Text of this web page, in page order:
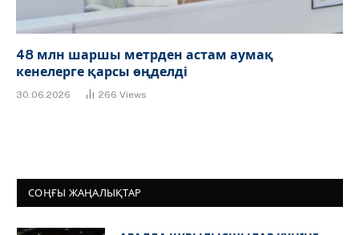
48 млн шаршы метрден астам аумақ
кенелерге қарсы өңделді
30.06.2026 266 Views
СОҢҒЫ ЖАҢАЛЫҚТАР